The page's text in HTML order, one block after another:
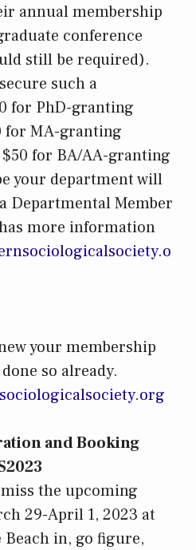
annual membership
conference
still be required).
such a
for PhD-granting
for MA-granting
for BA/AA-granting
your department will
Departmental Member
more information
your membership
so already.
and Booking
the upcoming
29-April 1, 2023 at
in, go figure,